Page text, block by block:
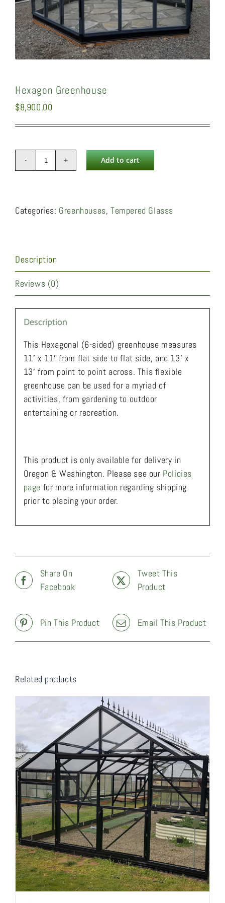
Hexagon Greenhouse
$8,900.00
Hexagon
Add to cart
Categories: Greenhouses,Tempered Glasss
Description
Reviews (0)
Description
This Hexagonal (6-sided) greenhouse measures
11′ x 11′ from flat side to flat side, and 13′ x
13′ from point to point across. This flexible
greenhouse can be used for a myriad of
activities, from gardening to outdoor
entertaining or recreation.
This product is only available for delivery in
Oregon & Washington. Please see our Policies
page for more information regarding shipping
prior to placing your order.
Share On
Facebook
Tweet This
Product
Pin This Product Email This Product
Related products